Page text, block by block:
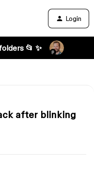
Login
📂 ✨
after blinking